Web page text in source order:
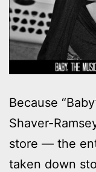
Because
Shaver-
store — the
taken down